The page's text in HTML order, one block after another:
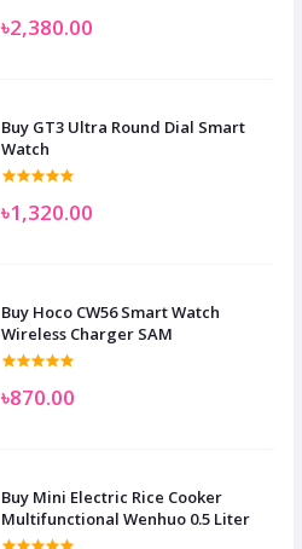
৳2,380.00
Buy GT3 Ultra Round Dial Smart
Watch
৳1,320.00
Buy Hoco CW56 Smart Watch
Wireless Charger SAM
৳870.00
Buy Mini Electric Rice Cooker
Multifunctional Wenhuo 0.5 Liter